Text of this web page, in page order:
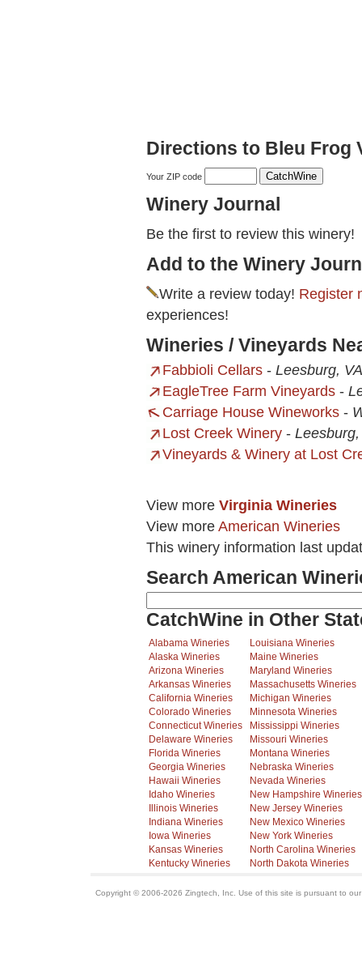
Directions to Bleu Frog
Your ZIP code
Winery Journal
Be the first to review this winery!
Add to the Winery
Write a review today! Register
experiences!
Wineries / Vineyards
Fabbioli Cellars - Leesburg, VA
EagleTree Farm Vineyards -
Carriage House Wineworks -
Lost Creek Winery - Leesburg,
Vineyards & Winery at Lost
View more Virginia Wineries
View more American Wineries
This winery information last
Search American
CatchWine in Other
Alabama Wineries
Alaska Wineries
Arizona Wineries
Arkansas Wineries
California Wineries
Colorado Wineries
Connecticut Wineries
Delaware Wineries
Florida Wineries
Georgia Wineries
Hawaii Wineries
Idaho Wineries
Illinois Wineries
Indiana Wineries
Iowa Wineries
Kansas Wineries
Kentucky Wineries
Louisiana Wineries
Maine Wineries
Maryland Wineries
Massachusetts Wineries
Michigan Wineries
Minnesota Wineries
Mississippi Wineries
Missouri Wineries
Montana Wineries
Nebraska Wineries
Nevada Wineries
New Hampshire Wineries
New Jersey Wineries
New Mexico Wineries
New York Wineries
North Carolina Wineries
North Dakota Wineries
Copyright © 2006-2026 Zingtech, Inc. Use of this site is pursuant to